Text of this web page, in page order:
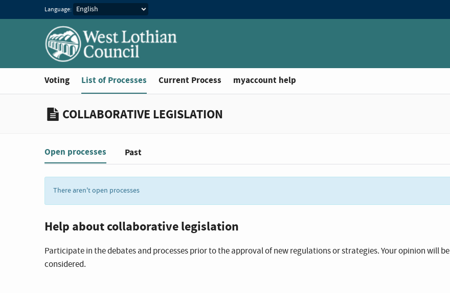
Language:
Voting You are in
List of Processes Current Process myaccount help
COLLABORATIVE LEGISLATION
Filter:
Open processes Past
There aren't open processes
Help about collaborative legislation
Participate in the debates and processes prior to the approval of new regulations or strategies. Your opinion will be
considered.